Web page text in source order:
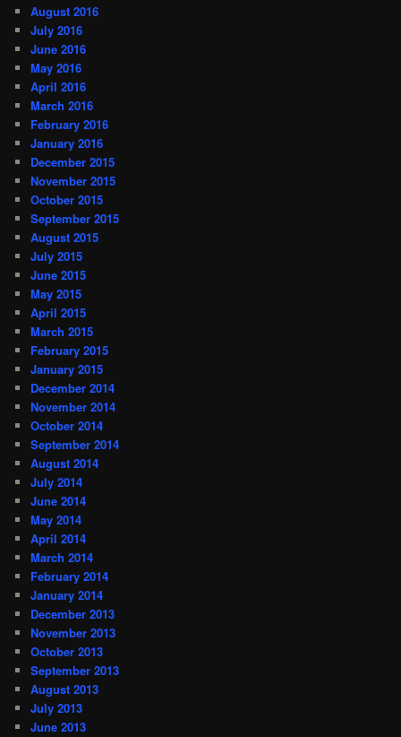
August 2016
July 2016
June 2016
May 2016
April 2016
March 2016
February 2016
January 2016
December 2015
November 2015
October 2015
September 2015
August 2015
July 2015
June 2015
May 2015
April 2015
March 2015
February 2015
January 2015
December 2014
November 2014
October 2014
September 2014
August 2014
July 2014
June 2014
May 2014
April 2014
March 2014
February 2014
January 2014
December 2013
November 2013
October 2013
September 2013
August 2013
July 2013
June 2013